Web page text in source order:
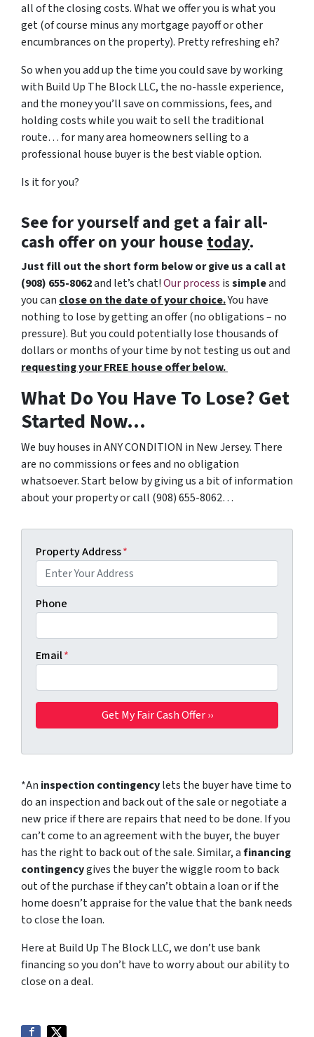
all of the closing costs. What we offer you is what you
get (of course minus any mortgage payoff or other
encumbrances on the property). Pretty refreshing eh?
So when you add up the time you could save by working
with Build Up The Block LLC, the no-hassle experience,
and the money you’ll save on commissions, fees, and
holding costs while you wait to sell the traditional
route… for many area homeowners selling to a
professional house buyer is the best viable option.
Is it for you?
See for yourself and get afair all-
cash offeron your housetoday.
Just fill out the short form below or give us a call at
(908) 655-8062and let’s chat!Our process issimpleand
you can close on the date of your choice.You have
nothing to lose by getting an offer (no obligations – no
pressure). But you could potentially lose thousands of
dollars or months of your time by not testing us out and
requesting your FREE house offer below.
What Do You Have To Lose? Get
Started Now…
We buy houses in ANY CONDITION in New Jersey. There
are no commissions or fees and no obligation
whatsoever. Start below by giving us a bit of information
about your property or call (908) 655-8062…
Property Address*
Phone
Email*
*An inspection contingencylets the buyer have time to
do an inspection and back out of the sale or negotiate a
new price if there are repairs that need to be done. If you
can’t come to an agreement with the buyer, the buyer
has the right to back out of the sale. Similar, afinancing
contingencygives the buyer the wiggle room to back
out of the purchase if they can’t obtain a loan or if the
home doesn’t appraise for the value that the bank needs
to close the loan.
Here at Build Up The Block LLC, we don’t use bank
financing so you don’t have to worry about our ability to
close on a deal.